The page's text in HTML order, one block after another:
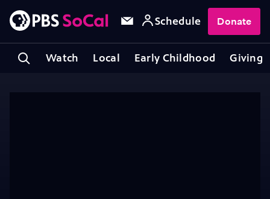
Watch Local Early Childhood Giving
Schedule Donate